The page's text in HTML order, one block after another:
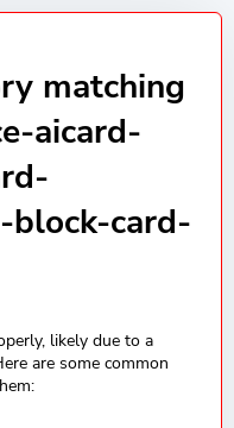
matching
aicard-
card-
likely due to a
are some common